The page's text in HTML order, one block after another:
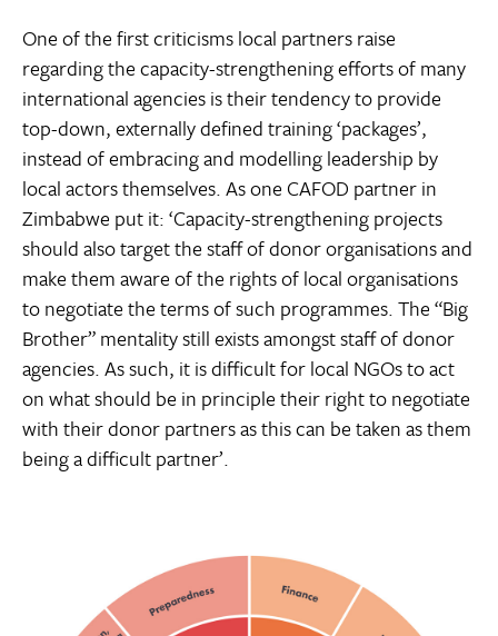
One of the first criticisms local partners raise
regarding the capacity-strengthening efforts of many
international agencies is their tendency to provide
top-down, externally defined training ‘packages’,
instead of embracing and modelling leadership by
local actors themselves. As one CAFOD partner in
Zimbabwe put it: ‘Capacity-strengthening projects
should also target the staff of donor organisations and
make them aware of the rights of local organisations
to negotiate the terms of such programmes. The “Big
Brother” mentality still exists amongst staff of donor
agencies. As such, it is difficult for local NGOs to act
on what should be in principle their right to negotiate
with their donor partners as this can be taken as them
being a difficult partner’.